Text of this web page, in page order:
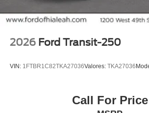
2026 Ford Transit-250
VIN: 1FTBR1C82TKA27036Valores: TKA27036
Call For Price